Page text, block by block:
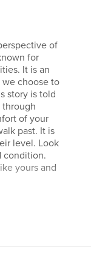
of
for
It is an
choose to
story is told
through
of your
past. It is
level. Look
condition.
yours and